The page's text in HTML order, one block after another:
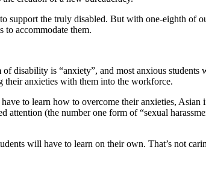
support the truly disabled. But with one-eighth
to accommodate them.
disability is “anxiety”, and most anxious
their anxieties with them into the workforce.
to learn how to overcome their anxieties,
(the number one form of “sexual
will have to learn on their own. That’s not